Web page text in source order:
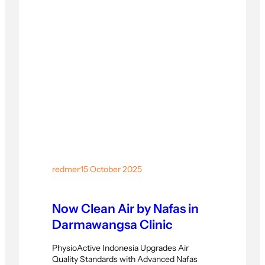
redmer·15 October 2025
Now Clean Air by Nafas in
Darmawangsa Clinic
PhysioActive Indonesia Upgrades Air
Quality Standards with Advanced Nafas